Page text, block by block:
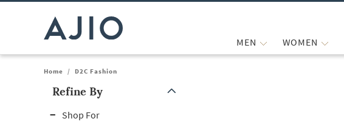
MEN WOMEN
Home / D2C Fashion
Refine By
Shop For